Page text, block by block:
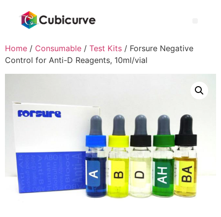
Home / Consumable / Test Kits / Forsure Negative
Control for Anti-D Reagents, 10ml/vial